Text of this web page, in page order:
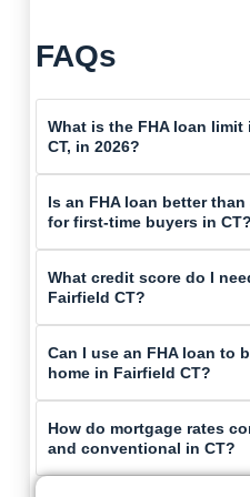
FAQs
What is the FHA loan
CT, in 2026?
Is an FHA loan better
for first-time buyers in CT?
What credit score do I
Fairfield CT?
Can I use an FHA loan to
home in Fairfield CT?
How do mortgage rates
and conventional in CT?